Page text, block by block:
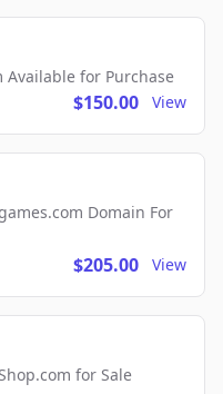
Available for Purchase
$150.00 View
Domain For
$205.00 View
for Sale